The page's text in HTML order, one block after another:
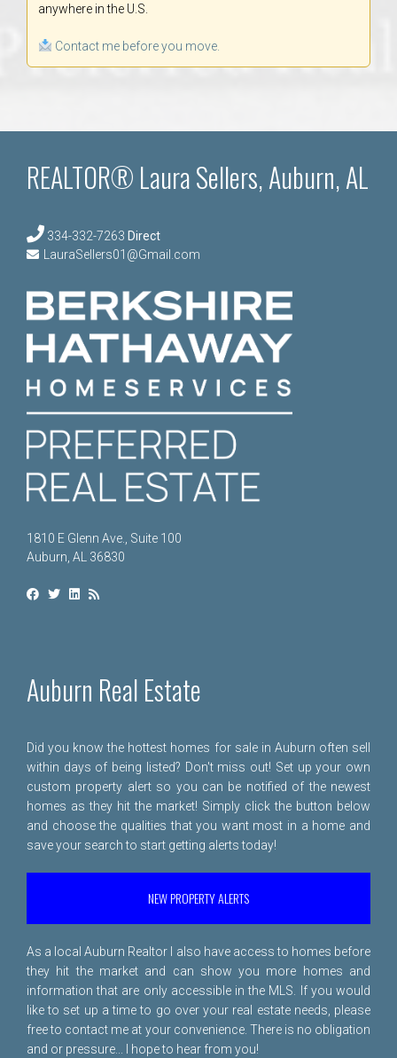
anywhere in the U.S.
Contact me before you move.
REALTOR® Laura Sellers, Auburn, AL
334-332-7263 Direct
LauraSellers01@Gmail.com
1810 E Glenn Ave., Suite 100
Auburn, AL 36830
Auburn Real Estate
Did you know the hottest homes for sale in Auburn often sell
within days of being listed? Don't miss out! Set up your own
custom property alert so you can be notified of the newest
homes as they hit the market! Simply click the button below
and choose the qualities that you want most in a home and
save your search to start getting alerts today!
NEW PROPERTY ALERTS
As a local Auburn Realtor I also have access to homes before
they hit the market and can show you more homes and
information that are only accessible in the MLS. If you would
like to set up a time to go over your real estate needs, please
free to contact me at your convenience. There is no obligation
and or pressure... I hope to hear from you!